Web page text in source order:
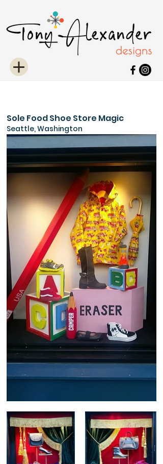
Sole Food Shoe Store Magic
Seattle, Washington